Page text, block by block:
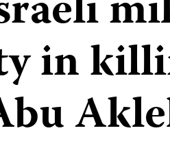
in